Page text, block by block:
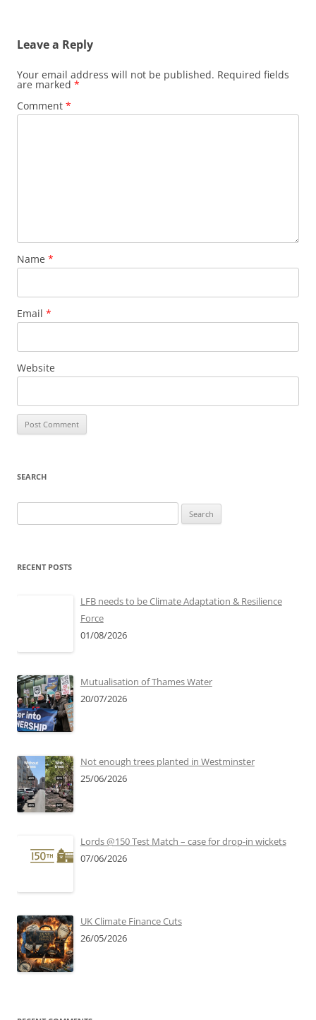
Leave a Reply
Your email address will not be published. Required fields
are marked *
Comment *
Name *
Email *
Website
SEARCH
for:
RECENT POSTS
LFB needs to be Climate Adaptation & Resilience
Force
01/08/2026
Mutualisation of Thames Water
20/07/2026
Not enough trees planted in Westminster
25/06/2026
Lords @150 Test Match – case for drop-in wickets
07/06/2026
UK Climate Finance Cuts
26/05/2026